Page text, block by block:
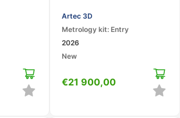
Artec 3D
Metrology kit: Entry
2026
New
€21 900,00